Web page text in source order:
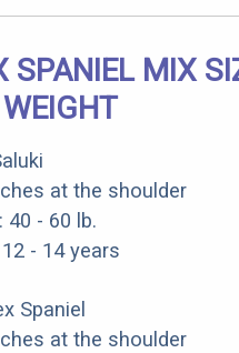
SPANIEL MIX
at the shoulder
40 - 60 lb.
- 14 years
Spaniel
at the shoulder